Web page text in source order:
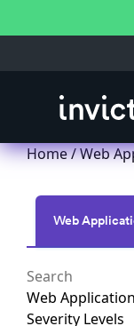
Home/Web
Web
Web
Severity Levels